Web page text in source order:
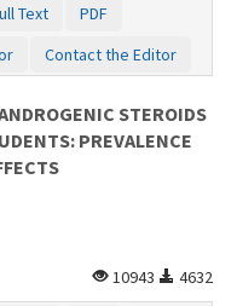
Text
PDF
Contact the Editor
STEROIDS
PREVALENCE
10943
4632